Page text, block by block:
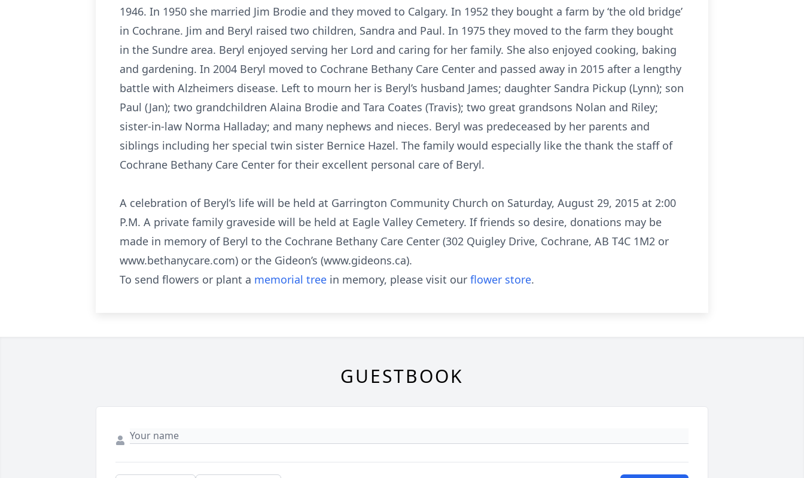
1946. In 1950 she married Jim Brodie and they moved to Calgary. In 1952 they bought a farm by ‘the old bridge’
in Cochrane. Jim and Beryl raised two children, Sandra and Paul. In 1975 they moved to the farm they bought
in the Sundre area. Beryl enjoyed serving her Lord and caring for her family. She also enjoyed cooking, baking
and gardening. In 2004 Beryl moved to Cochrane Bethany Care Center and passed away in 2015 after a lengthy
battle with Alzheimers disease. Left to mourn her is Beryl’s husband James; daughter Sandra Pickup (Lynn); son
Paul (Jan); two grandchildren Alaina Brodie and Tara Coates (Travis); two great grandsons Nolan and Riley;
sister-in-law Norma Halladay; and many nephews and nieces. Beryl was predeceased by her parents and
siblings including her special twin sister Bernice Hazel. The family would especially like the thank the staff of
Cochrane Bethany Care Center for their excellent personal care of Beryl.
A celebration of Beryl’s life will be held at Garrington Community Church on Saturday, August 29, 2015 at 2:00
P.M. A private family graveside will be held at Eagle Valley Cemetery. If friends so desire, donations may be
made in memory of Beryl to the Cochrane Bethany Care Center (302 Quigley Drive, Cochrane, AB T4C 1M2 or
www.bethanycare.com) or the Gideon’s (www.gideons.ca).
To send flowers or plant a memorial tree in memory, please visit our flower store.
GUESTBOOK